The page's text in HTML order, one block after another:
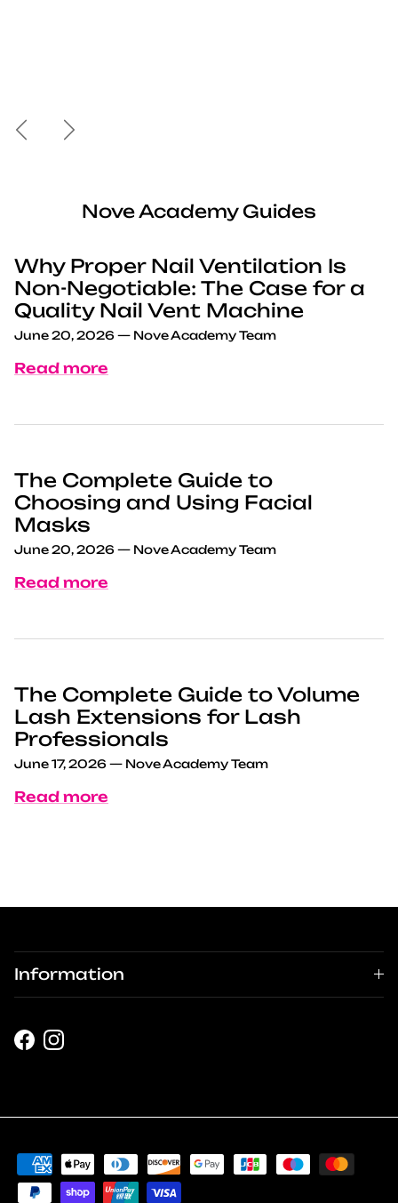
PreviousNext
Nove Academy Guides
Why Proper Nail Ventilation Is
Non-Negotiable: The Case for a
Quality Nail Vent Machine
June 20, 2026 — Nove Academy Team
Read more
The Complete Guide to
Choosing and Using Facial
Masks
June 20, 2026 — Nove Academy Team
Read more
The Complete Guide to Volume
Lash Extensions for Lash
Professionals
June 17, 2026 — Nove Academy Team
Read more
Information
Facebook
Instagram